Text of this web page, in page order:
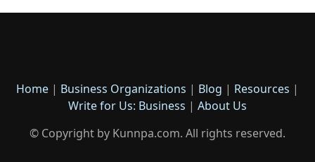
Home | Business Organizations | Blog | Resources |
Write for Us: Business | About Us
© Copyright by Kunnpa.com. All rights reserved.